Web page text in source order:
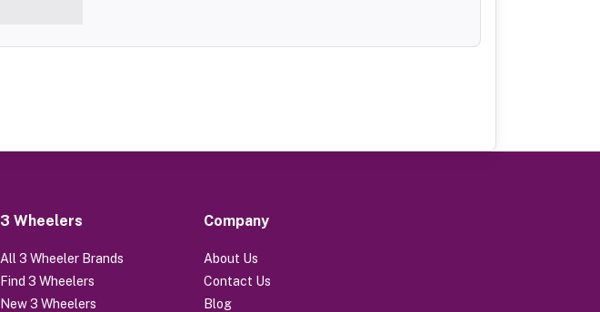
3 Wheelers
All 3 Wheeler Brands
Find 3 Wheelers
New 3 Wheelers
Company
About Us
Contact Us
Blog